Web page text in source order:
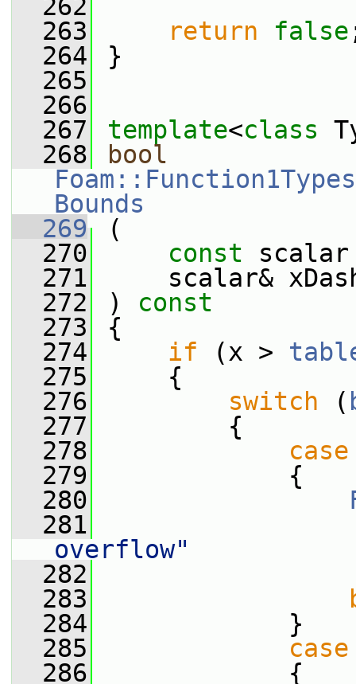
  262
  263
return false
  264
}
  265
  266
  267
template<class
  268
bool
Bounds
  269
(
  270
const
  271
scalar&
  272
) const
  273
{
  274
if (x >
  275
{
  276
switch (
  277
{
  278
case
  279
{
  280
  281
overflow"
  282
  283
  284
}
  285
case
  286
{